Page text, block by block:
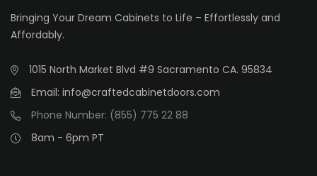
Bringing Your Dream Cabinets to Life – Effortlessly and
Affordably.
1015 North Market Blvd #9 Sacramento CA. 95834
Email: info@craftedcabinetdoors.com
Phone Number: (855) 775 22 88
8am - 6pm PT